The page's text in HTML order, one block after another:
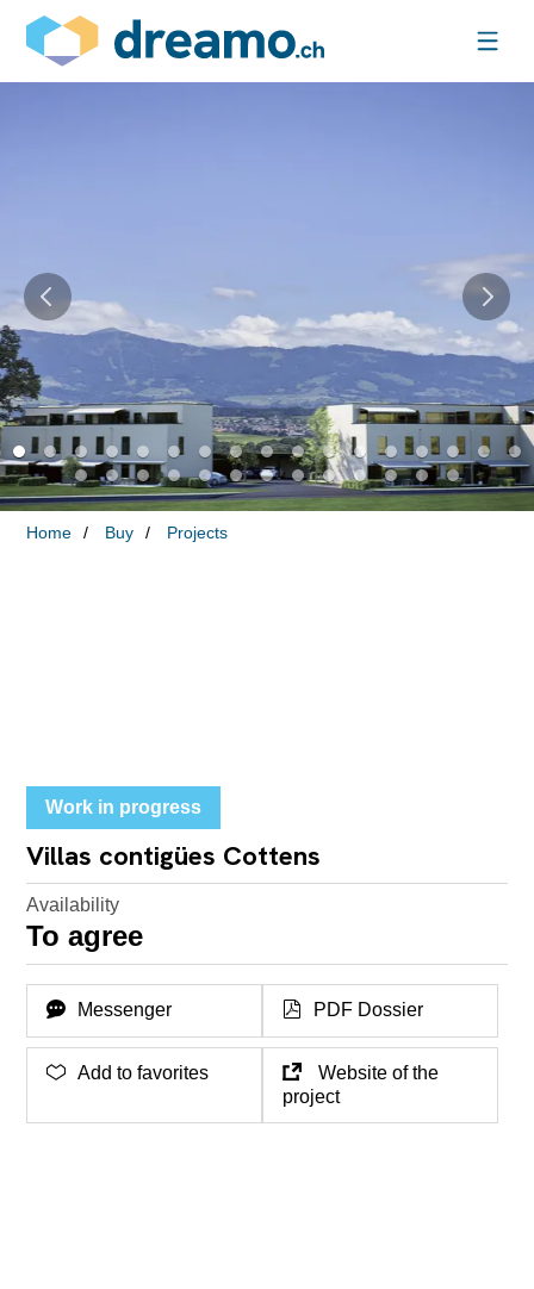
Home Buy Projects
Work in progress
Villas contigües Cottens
Availability
To agree
Messenger PDF Dossier
Add to favorites
Website of the
project